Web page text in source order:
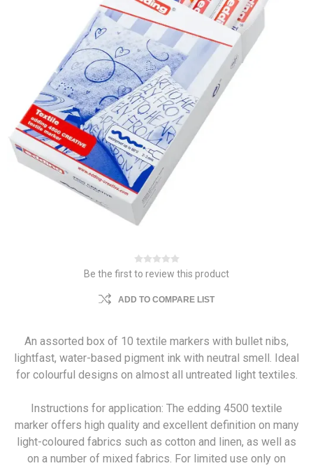
Be the first to review this product
ADD TO COMPARE LIST
An assorted box of 10 textile markers with bullet nibs,
lightfast, water-based pigment ink with neutral smell. Ideal
for colourful designs on almost all untreated light textiles.
Instructions for application: The edding 4500 textile
marker offers high quality and excellent definition on many
light-coloured fabrics such as cotton and linen, as well as
on a number of mixed fabrics. For limited use only on